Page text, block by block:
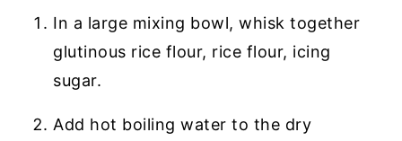
In a large mixing bowl, whisk together
glutinous rice flour, rice flour, icing
sugar.
Add hot boiling water to the dry